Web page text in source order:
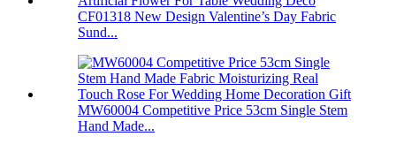
CF01318 New Design Valentine’s Day Fabric
Sund...
MW60004 Competitive Price 53cm Single Stem
Hand Made...